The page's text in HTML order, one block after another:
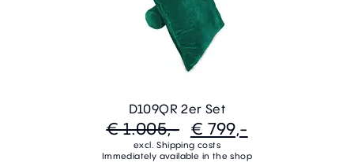
D109QR 2er Set
€ 1.005,- € 799,-
excl. Shipping costs
Immediately available in the shop